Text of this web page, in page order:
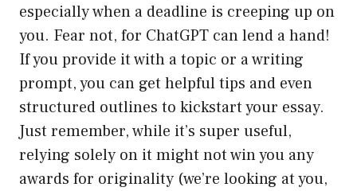
especially when a deadline is creeping up on
you. Fear not, for ChatGPT can lend a hand!
If you provide it with a topic or a writing
prompt, you can get helpful tips and even
structured outlines to kickstart your essay.
Just remember, while it’s super useful,
relying solely on it might not win you any
awards for originality (we’re looking at you,